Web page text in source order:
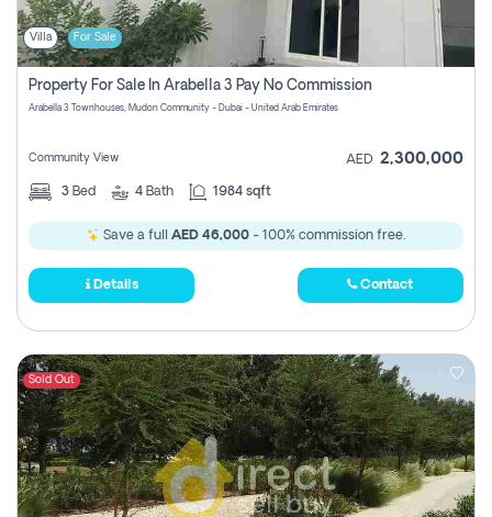
Villa For Sale
Property For Sale In Arabella 3 Pay No Commission
Arabella 3 Townhouses, Mudon Community - Dubai - United Arab Emirates
Community View AED 2,300,000
3 Bed 4 Bath 1984 sqft
Save a full AED 46,000 - 100% commission free.
Details Contact
Sold Out